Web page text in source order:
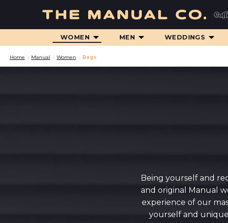
WOMEN MEN WEDDINGS
Home » Manual » Women » Bags
Being yourself and
and original Manual
experience of our
yourself and